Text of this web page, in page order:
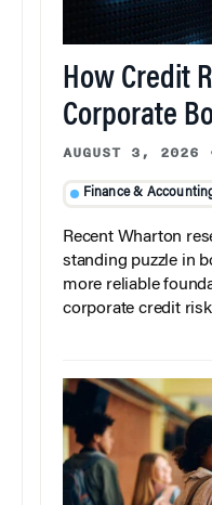
How Credit
Corporate
AUGUST 3, 2026
Finance & Accounting
Recent Wharton
standing puzzle in
more reliable
corporate credit